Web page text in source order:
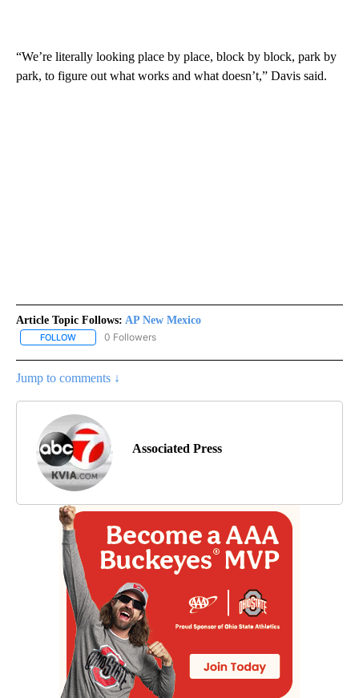
“We’re literally looking place by place, block by block, park by
park, to figure out what works and what doesn’t,” Davis said.
Article Topic Follows: AP New Mexico
FOLLOW FOLLOW "AP NEW MEXICO" TO RECEIVE NOTIFICATIONS ABOUT
0 Followers
Jump to comments ↓
Associated Press